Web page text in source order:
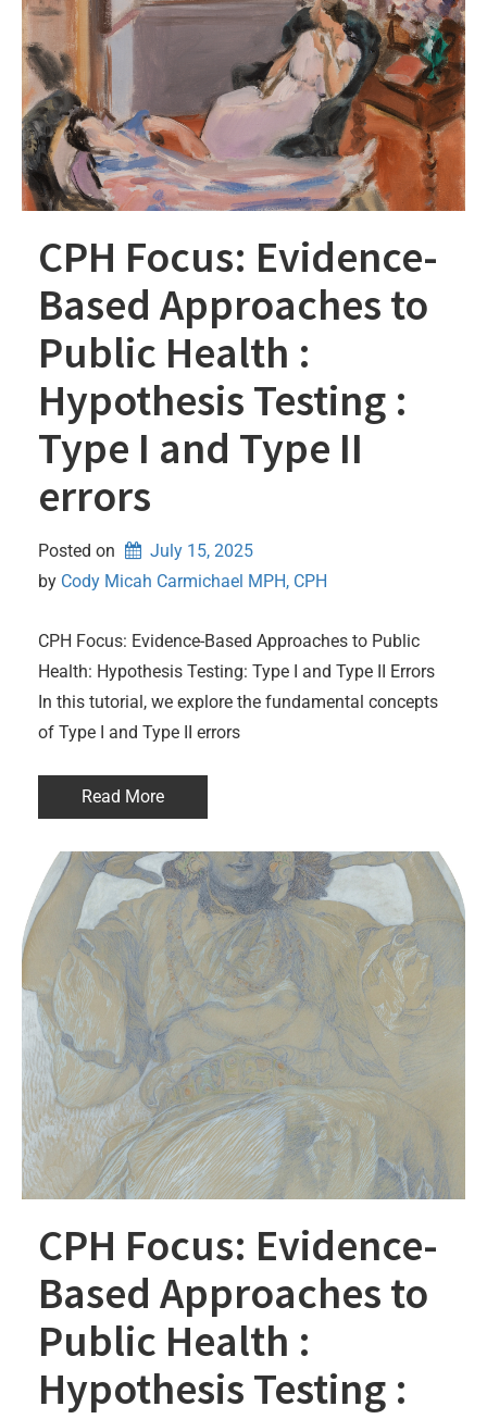
CPH Focus: Evidence-
Based Approaches to
Public Health :
Hypothesis Testing :
Type I and Type II
errors
Posted on
July 15, 2025
by Cody Micah Carmichael MPH, CPH
CPH Focus: Evidence-Based Approaches to Public
Health: Hypothesis Testing: Type I and Type II Errors
In this tutorial, we explore the fundamental concepts
of Type I and Type II errors
Read More
CPH Focus: Evidence-
Based Approaches to
Public Health :
Hypothesis Testing :